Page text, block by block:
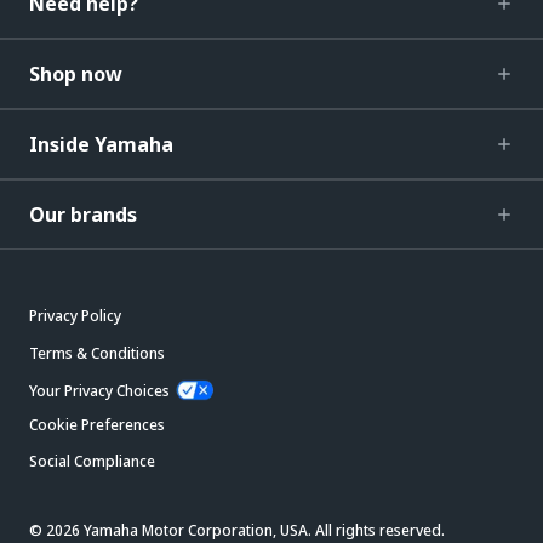
Shop now
Inside Yamaha
Our brands
Privacy Policy
Terms & Conditions
Your Privacy Choices
Cookie Preferences
Social Compliance
© 2026 Yamaha Motor Corporation, USA. All rights reserved.